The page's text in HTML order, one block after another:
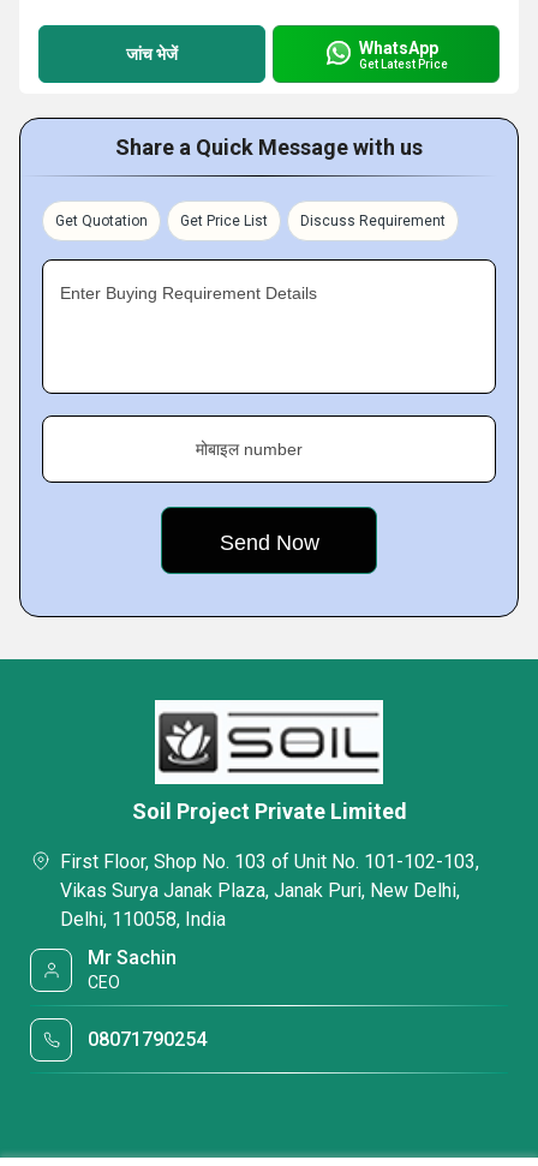
जांच भेजें WhatsApp
Get Latest Price
Share a Quick Message with us
Get Quotation Get Price List Discuss Requirement
Enter Buying Requirement Details
मोबाइल number
Soil Project Private Limited
First Floor, Shop No. 103 of Unit No. 101-102-103,
Vikas Surya Janak Plaza, Janak Puri, New Delhi,
Delhi, 110058, India
Mr Sachin
CEO
08071790254